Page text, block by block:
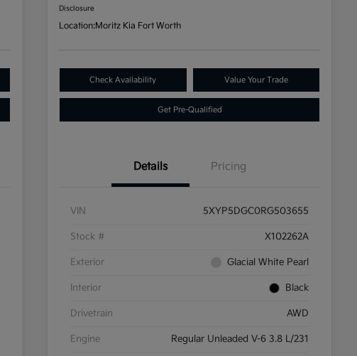
Disclosure
Location:Moritz Kia Fort Worth
Check Availability Value Your Trade
Get Pre-Qualified
Details Pricing
VIN 5XYP5DGC0RG503655
Stock # X102262A
Exterior Glacial White Pearl
Interior Black
Drivetrain AWD
Engine Regular Unleaded V-6 3.8 L/231